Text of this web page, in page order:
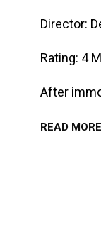
Director:
Rating: 4
After
READ MORE